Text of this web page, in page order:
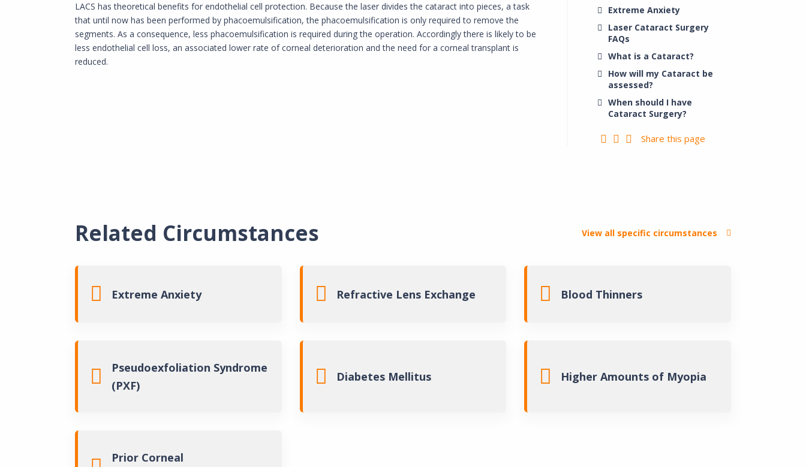
Laser Eye Surgery (LASIK)
Laser Cataract Surgery
Corneal Surgery
Vision Explained
About Ben Connell
LACS has theoretical benefits for endothelial cell protection. Because the laser divides the cataract into pieces, a task
that until now has been performed by phacoemulsification, the phacoemulsification is only required to remove the
segments. As a consequence, less phacoemulsification is required during the operation. Accordingly there is likely to be
less endothelial cell loss, an associated lower rate of corneal deterioration and the need for a corneal transplant is
reduced.
Extreme Anxiety
Laser Cataract Surgery
FAQs
What is a Cataract?
How will my Cataract be
assessed?
When should I have
Cataract Surgery?
Share this page
Related Circumstances View all specific circumstances
Extreme Anxiety Refractive Lens Exchange Blood Thinners
Pseudoexfoliation Syndrome
(PXF)
Diabetes Mellitus Higher Amounts of Myopia
Prior Corneal